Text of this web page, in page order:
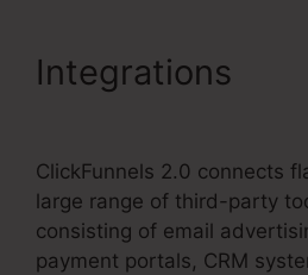
Integrations
ClickFunnels 2.0 connects
large range of third-party
consisting of email
payment portals, CRM